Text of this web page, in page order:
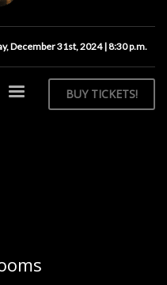
December 31st, 2024 | 8:30 p.m.
BUYTICKETS!